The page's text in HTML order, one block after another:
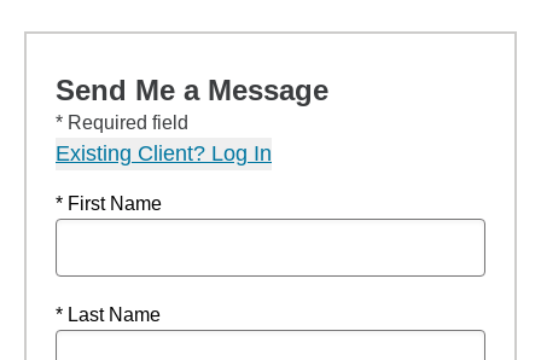
Send Me a Message
* Required field
Existing Client? Log In
* First Name
* Last Name